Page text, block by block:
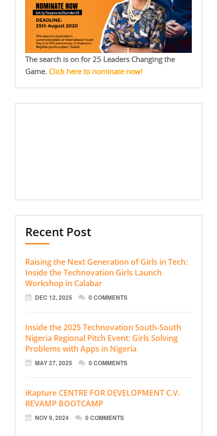
The search is on for 25 Leaders Changing the
Game. Click here to nominate now!
Recent Post
Raising the Next Generation of Girls in Tech:
Inside the Technovation Girls Launch
Workshop in Calabar
DEC 12, 2025 0 COMMENTS
Inside the 2025 Technovation South-South
Nigeria Regional Pitch Event: Girls Solving
Problems with Apps in Nigeria
MAY 27, 2025 0 COMMENTS
iKapture CENTRE FOR DEVELOPMENT C.V.
REVAMP BOOTCAMP
NOV 9, 2024 0 COMMENTS